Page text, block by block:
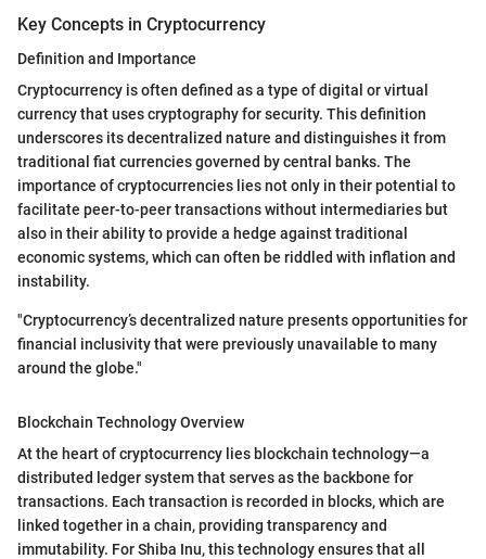
Key Concepts in Cryptocurrency
Definition and Importance
Cryptocurrency is often defined as a type of digital or virtual
currency that uses cryptography for security. This definition
underscores its decentralized nature and distinguishes it from
traditional fiat currencies governed by central banks. The
importance of cryptocurrencies lies not only in their potential to
facilitate peer-to-peer transactions without intermediaries but
also in their ability to provide a hedge against traditional
economic systems, which can often be riddled with inflation and
instability.
"Cryptocurrency’s decentralized nature presents opportunities for
financial inclusivity that were previously unavailable to many
around the globe."
Blockchain Technology Overview
At the heart of cryptocurrency lies blockchain technology—a
distributed ledger system that serves as the backbone for
transactions. Each transaction is recorded in blocks, which are
linked together in a chain, providing transparency and
immutability. For Shiba Inu, this technology ensures that all